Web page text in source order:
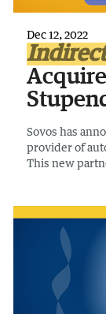
Dec 12, 2022
Sovos has
provider of
This new